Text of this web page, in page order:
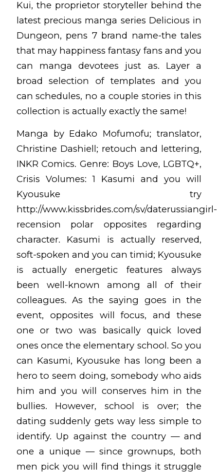
Kui, the proprietor storyteller behind the
latest precious manga series Delicious in
Dungeon, pens 7 brand name-the tales
that may happiness fantasy fans and you
can manga devotees just as. Layer a
broad selection of templates and you
can schedules, no a couple stories in this
collection is actually exactly the same!
Manga by Edako Mofumofu; translator,
Christine Dashiell; retouch and lettering,
INKR Comics. Genre: Boys Love, LGBTQ+,
Crisis Volumes: 1 Kasumi and you will
Kyousuke try
http://www.kissbrides.com/sv/daterussiangirl-
recension polar opposites regarding
character. Kasumi is actually reserved,
soft-spoken and you can timid; Kyousuke
is actually energetic features always
been well-known among all of their
colleagues. As the saying goes in the
event, opposites will focus, and these
one or two was basically quick loved
ones once the elementary school. So you
can Kasumi, Kyousuke has long been a
hero to seem doing, somebody who aids
him and you will conserves him in the
bullies. However, school is over; the
dating suddenly gets way less simple to
identify. Up against the country — and
one a unique — since grownups, both
men pick you will find things it struggle